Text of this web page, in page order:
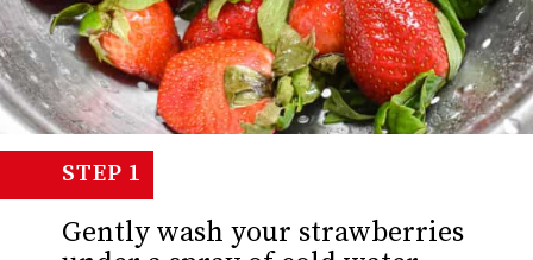
Gently wash your strawberries
STEP 1